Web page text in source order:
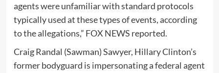
agents were unfamiliar with standard protocols
typically used at these types of events, according
to the allegations,” FOX NEWS reported.
Craig Randal (Sawman) Sawyer, Hillary Clinton’s
former bodyguard is impersonating a federal agent